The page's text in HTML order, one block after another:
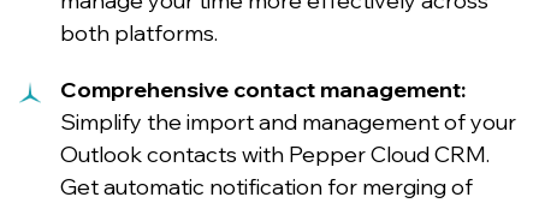
both platforms.
Comprehensive contact management:
Simplify the import and management of your
Outlook contacts with Pepper Cloud CRM.
Get automatic notification for merging of